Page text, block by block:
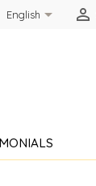
English 